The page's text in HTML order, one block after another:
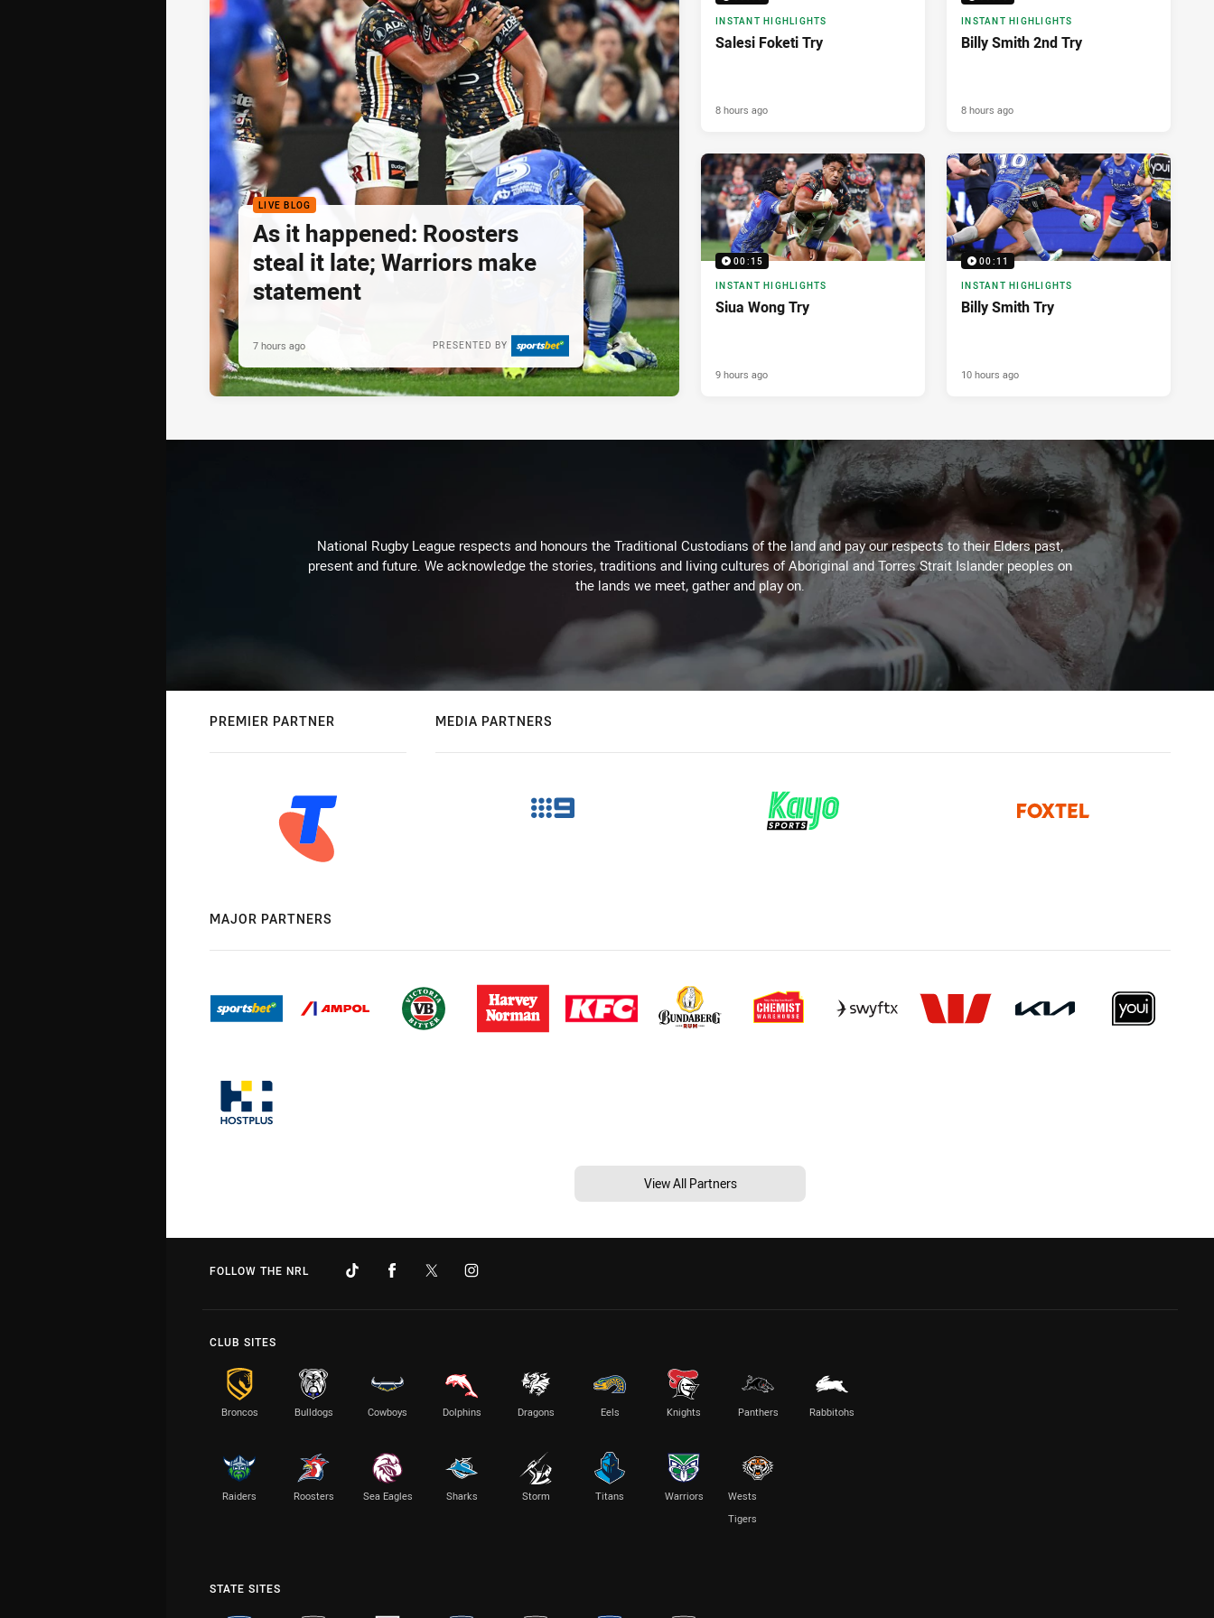
LIVE BLOG
As it happened: Roosters
steal it late; Warriors make
statement
PRESENTED BY
7 hours ago
INSTANT HIGHLIGHTS
Salesi Foketi Try
8 hours ago
INSTANT HIGHLIGHTS
Billy Smith 2nd Try
8 hours ago
00:15
INSTANT HIGHLIGHTS
Siua Wong Try
9 hours ago
00:11
INSTANT HIGHLIGHTS
Billy Smith Try
10 hours ago
National Rugby League respects and honours the Traditional Custodians of the land and pay our respects to their Elders past,
present and future. We acknowledge the stories, traditions and living cultures of Aboriginal and Torres Strait Islander peoples on
the lands we meet, gather and play on.
PREMIER PARTNER MEDIA PARTNERS
MAJOR PARTNERS
View All Partners
FOLLOW THE NRL
CLUB SITES
Broncos Bulldogs Cowboys Dolphins Dragons Eels Knights Panthers Rabbitohs
Raiders Roosters Sea Eagles Sharks Storm Titans Warriors
Wests
Tigers
STATE SITES